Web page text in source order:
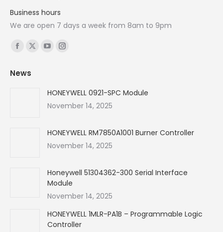
Business hours
We are open 7 days a week from 8am to 9pm
Find us on:
Facebook
opens
X
YouTube
in
new
Instagram
in
new
News
HONEYWELL 0921-SPC Module
November 14, 2025
HONEYWELL RM7850A1001 Burner Controller
November 14, 2025
Honeywell 51304362-300 Serial Interface
Module
November 14, 2025
HONEYWELL 1MLR-PA1B – Programmable Logic
Controller